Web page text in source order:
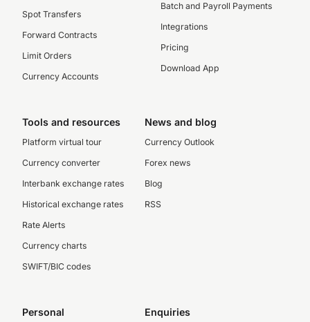
Spot Transfers
Forward Contracts
Limit Orders
Currency Accounts
Batch and Payroll Payments
Integrations
Pricing
Download App
Tools and resources
Platform virtual tour
Currency converter
Interbank exchange rates
Historical exchange rates
Rate Alerts
Currency charts
SWIFT/BIC codes
News and blog
Currency Outlook
Forex news
Blog
RSS
Personal Enquiries